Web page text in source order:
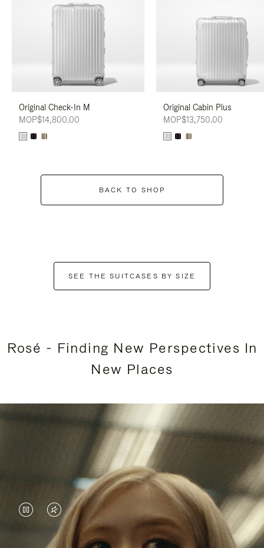
Original Check-In M
MOP$14,800.00
Original Cabin Plus
MOP$13,750.00
BACK TO SHOP
SEE THE SUITCASES BY SIZE
Rosé - Finding New Perspectives In
New Places
VIDEOVIDEO
IS